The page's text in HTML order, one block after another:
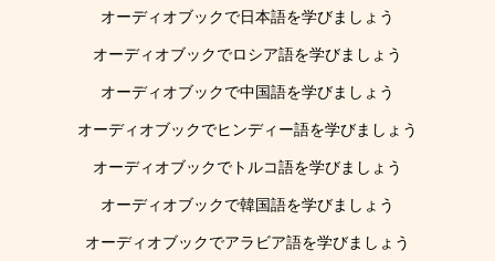
オーディオブックで日本語を学びましょう
オーディオブックでロシア語を学びましょう
オーディオブックで中国語を学びましょう
オーディオブックでヒンディー語を学びましょう
オーディオブックでトルコ語を学びましょう
オーディオブックで韓国語を学びましょう
オーディオブックでアラビア語を学びましょう